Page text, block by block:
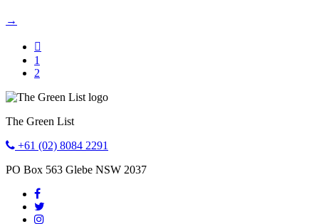
→

Go
to
1
Go
page
2
The Green List
+61 (02) 8084 2291
PO Box 563 Glebe NSW 2037